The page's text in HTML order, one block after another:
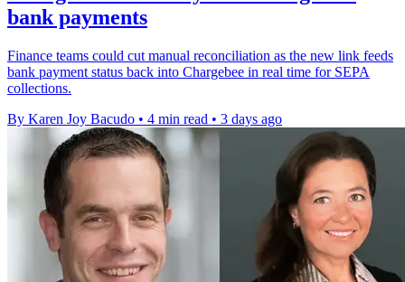
bank payments
Finance teams could cut manual reconciliation as the new link feeds
bank payment status back into Chargebee in real time for SEPA
collections.
By Karen Joy Bacudo • 4 min read • 3 days ago